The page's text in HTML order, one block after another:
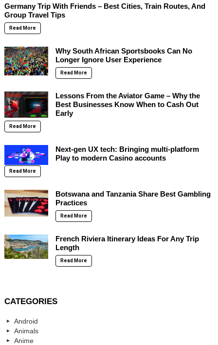
Germany Trip With Friends – Best Cities, Train Routes, And
Group Travel Tips
Read More
Why South African Sportsbooks Can No
Longer Ignore User Experience
Read More
Lessons From the Aviator Game – Why the
Best Businesses Know When to Cash Out
Early
Read More
Next-gen UX tech: Bringing multi-platform
Play to modern Casino accounts
Read More
Botswana and Tanzania Share Best Gambling
Practices
Read More
French Riviera Itinerary Ideas For Any Trip
Length
Read More
CATEGORIES
Android
Animals
Anime